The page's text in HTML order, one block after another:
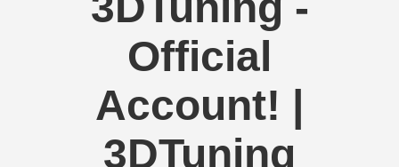
Official
Account! |
3DTuning